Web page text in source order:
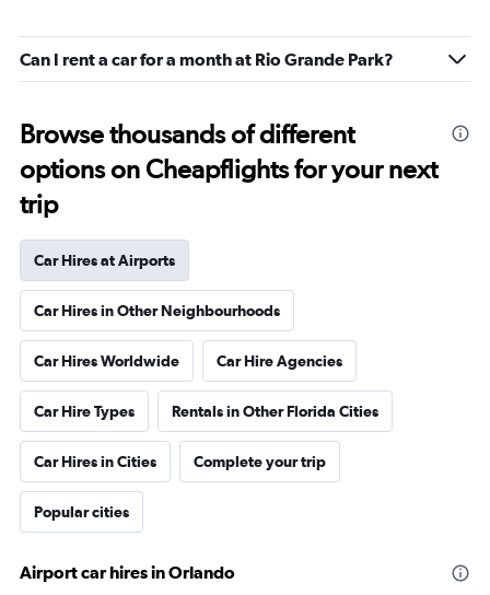
Can I rent a car for a month at Rio Grande Park?
Browse thousands of different
options on Cheapflights for your next
trip
Car Hires at Airports
Car Hires in Other Neighbourhoods
Car Hires Worldwide Car Hire Agencies
Car Hire Types Rentals in Other Florida Cities
Car Hires in Cities Complete your trip
Popular cities
Airport car hires in Orlando